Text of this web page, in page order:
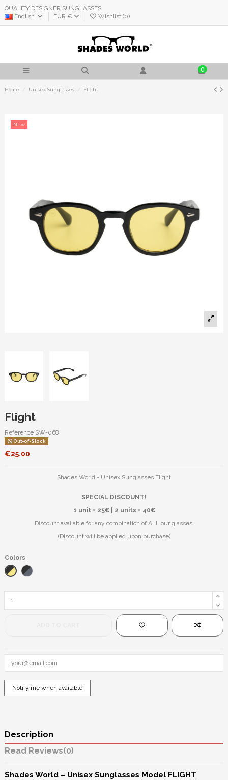
QUALITY DESIGNER SUNGLASSES
English
EUR € Wishlist (0)
0
Home Unisex Sunglasses Flight
New
Flight
Reference SW-068
Out-of-Stock
€25.00
Shades World - Unisex Sunglasses Flight
SPECIAL DISCOUNT!
1 unit = 25€ | 2 units = 40€
Discount available for any combination of ALL our glasses.
(Discount will be applied upon purchase)
Colors
Black/Yellow
Black/Blue
Description
Reviews(0)
Shades World – Unisex Sunglasses Model FLIGHT